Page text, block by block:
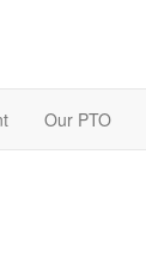
Our PTO